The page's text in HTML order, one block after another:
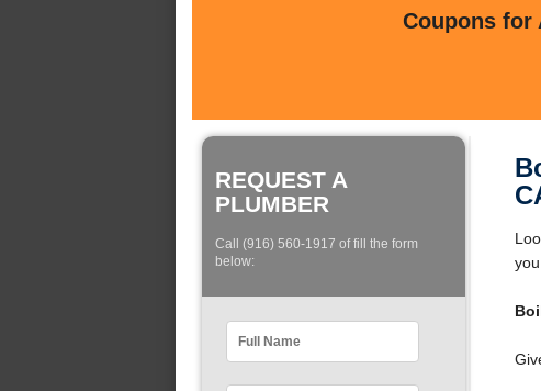
Coupons for
REQUEST A
PLUMBER
Call (916) 560-1917 of fill the form
below: